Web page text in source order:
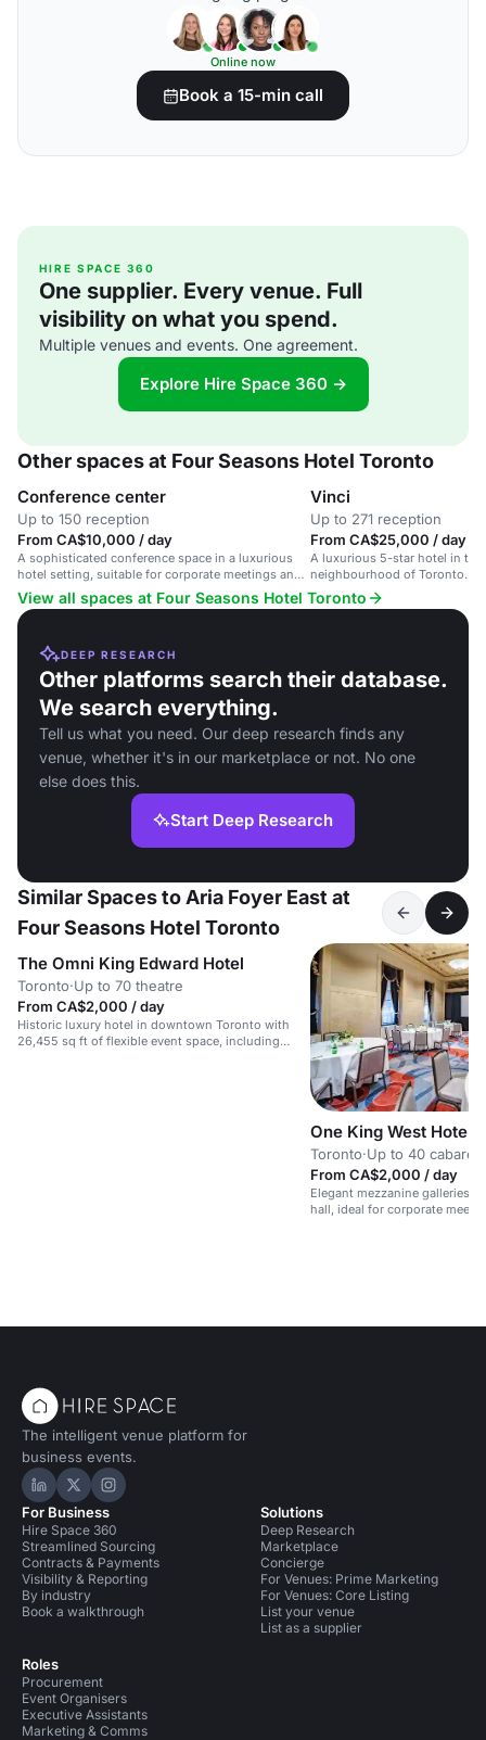
Online now
Book a 15-min call
HIRE SPACE 360
One supplier. Every venue. Full
visibility on what you spend.
Multiple venues and events. One agreement.
Explore Hire Space 360 →
Other spaces at Four Seasons Hotel Toronto
Conference center
Up to 150 reception
From CA$10,000 / day
A sophisticated conference space in a luxurious
hotel setting, suitable for corporate meetings and
events.
Vinci
Up to 271 reception
From CA$25,000 / day
A luxurious 5-star hotel in the
neighbourhood of Toronto.
View all spaces at Four Seasons Hotel Toronto
DEEP RESEARCH
Other platforms search their database.
We search everything.
Tell us what you need. Our deep research finds any
venue, whether it's in our marketplace or not. No one
else does this.
Start Deep Research
Similar Spaces to Aria Foyer East at
Four Seasons Hotel Toronto
The Omni King Edward Hotel
Toronto·Up to 70 theatre
From CA$2,000 / day
Historic luxury hotel in downtown Toronto with
26,455 sq ft of flexible event space, including
One King West Hotel
Toronto·Up to 40 cabaret
From CA$2,000 / day
Elegant mezzanine galleries
hall, ideal for corporate
The intelligent venue platform for
business events.
Hire Space on LinkedIn
Hire Space on X
Hire Space on Instagram
For Business
Hire Space 360
Streamlined Sourcing
Contracts & Payments
Visibility & Reporting
By industry
Book a walkthrough
Roles
Procurement
Event Organisers
Executive Assistants
Marketing & Comms
Solutions
Deep Research
Marketplace
Concierge
For Venues: Prime Marketing
For Venues: Core Listing
List your venue
List as a supplier